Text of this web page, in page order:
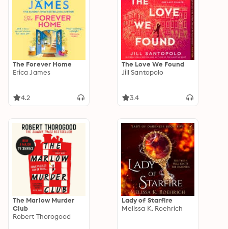
The Forever Home
Erica James
4.2
The Love We Found
Jill Santopolo
3.4
The Marlow Murder
Club
Robert Thorogood
Lady of Starfire
Melissa K. Roehrich